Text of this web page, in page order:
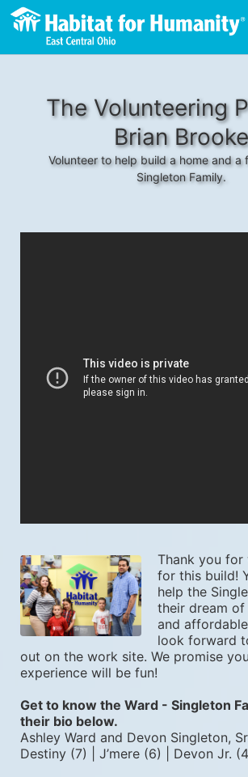
The Volunteering
Brian Brooke
Volunteer to help build a home and a
Singleton Family.
Thank you for
for this build!
help the
their dream of
and
look forward
out on the work site. We promise
experience will be fun!
Get to know the Ward - Singleton
their bio below.
Ashley Ward and Devon Singleton,
Destiny (7) | J’mere (6) | Devon Jr.